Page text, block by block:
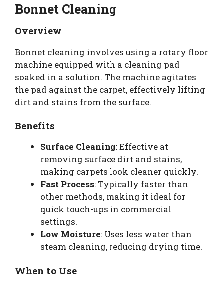
Bonnet Cleaning
Overview
Bonnet cleaning involves using a rotary floor
machine equipped with a cleaning pad
soaked in a solution. The machine agitates
the pad against the carpet, effectively lifting
dirt and stains from the surface.
Benefits
Surface Cleaning: Effective at
removing surface dirt and stains,
making carpets look cleaner quickly.
Fast Process: Typically faster than
other methods, making it ideal for
quick touch-ups in commercial
settings.
Low Moisture: Uses less water than
steam cleaning, reducing drying time.
When to Use